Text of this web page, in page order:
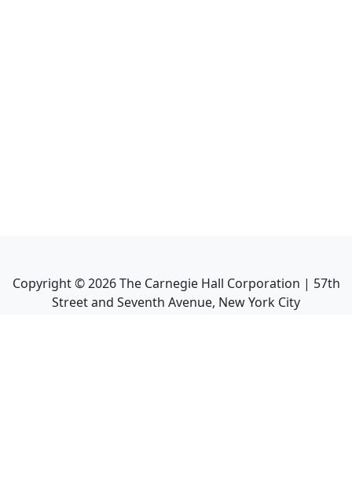
Copyright ©2026The Carnegie Hall Corporation | 57th
Street and Seventh Avenue, New York City